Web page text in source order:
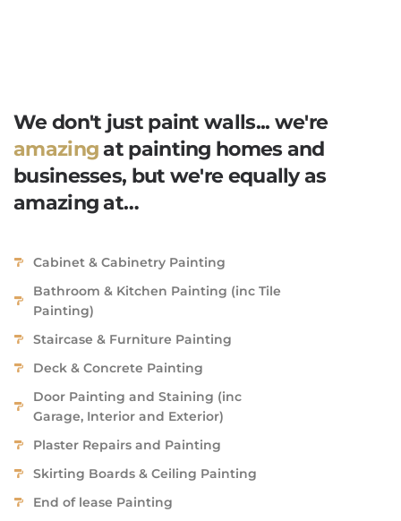
We don't just paint walls... we're
amazingat painting homes and
businesses, but we're equally as
amazing at…
Cabinet & Cabinetry Painting
Bathroom & Kitchen Painting (inc Tile
Painting)
Staircase & Furniture Painting
Deck & Concrete Painting
Door Painting and Staining (inc
Garage, Interior and Exterior)
Plaster Repairs and Painting
Skirting Boards & Ceiling Painting
End of lease Painting